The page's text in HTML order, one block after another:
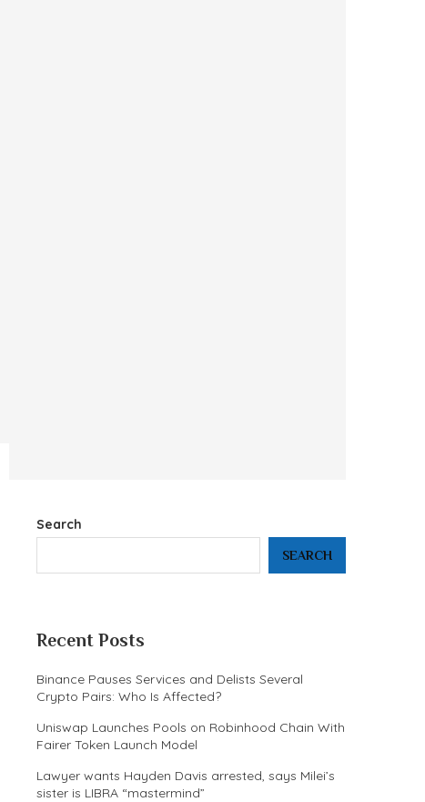
Search
SEARCH
Recent Posts
Binance Pauses Services and Delists Several
Crypto Pairs: Who Is Affected?
Uniswap Launches Pools on Robinhood Chain With
Fairer Token Launch Model
Lawyer wants Hayden Davis arrested, says Milei’s
sister is LIBRA “mastermind”